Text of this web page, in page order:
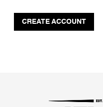
CREATE ACCOUNT